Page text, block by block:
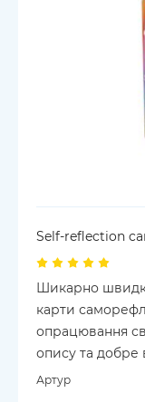
Self-reflection
Шикарно
карти
опрацювання
опису та добре
Артур